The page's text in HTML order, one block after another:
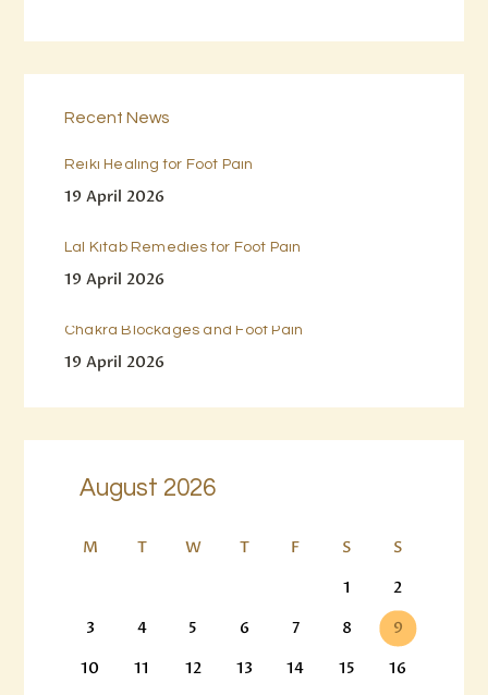
Recent News
Reiki Healing for Foot Pain
19 April 2026
Lal Kitab Remedies for Foot Pain
19 April 2026
Chakra Blockages and Foot Pain
19 April 2026
August 2026
M T W T F S
S
1
2
3
4 5 6 7 8
9
10
11 12 13 14 15
16